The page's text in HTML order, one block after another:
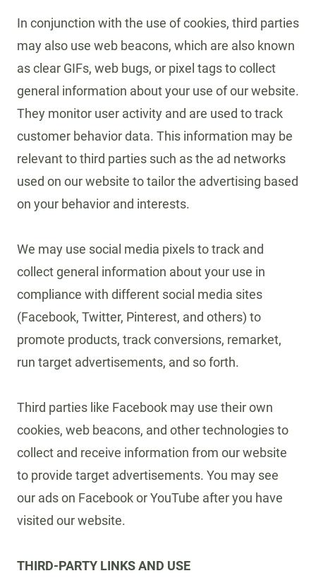
In conjunction with the use of cookies, third parties
may also use web beacons, which are also known
as clear GIFs, web bugs, or pixel tags to collect
general information about your use of our website.
They monitor user activity and are used to track
customer behavior data. This information may be
relevant to third parties such as the ad networks
used on our website to tailor the advertising based
on your behavior and interests.
We may use social media pixels to track and
collect general information about your use in
compliance with different social media sites
(Facebook, Twitter, Pinterest, and others) to
promote products, track conversions, remarket,
run target advertisements, and so forth.
Third parties like Facebook may use their own
cookies, web beacons, and other technologies to
collect and receive information from our website
to provide target advertisements. You may see
our ads on Facebook or YouTube after you have
visited our website.
THIRD-PARTY LINKS AND USE